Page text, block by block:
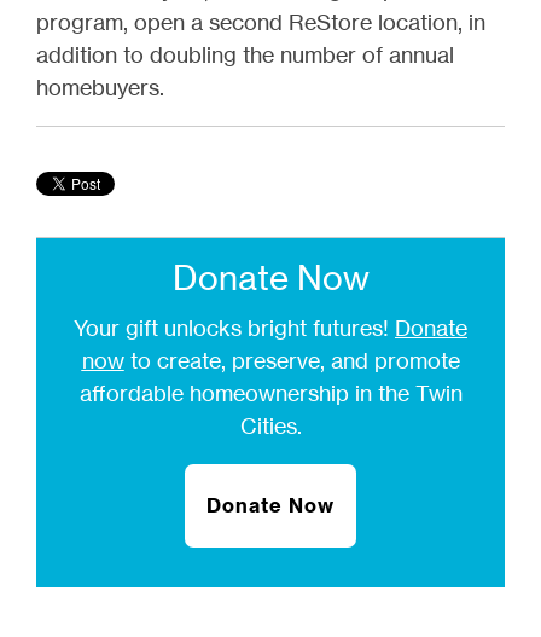
program, open a second ReStore location, in
addition to doubling the number of annual
homebuyers.
Donate Now
Your gift unlocks bright futures! Donate
nowto create, preserve, and promote
affordable homeownership in the Twin
Cities.
Donate Now